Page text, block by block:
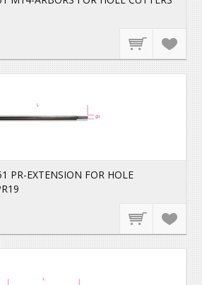
PR-EXTENSION FOR HOLE